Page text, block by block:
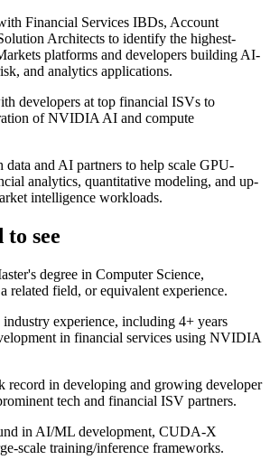
Financial Services IBDs, Account
Architects to identify the highest-
platforms and developers building AI-
and analytics applications.
developers at top financial ISVs to
of NVIDIA AI and compute
data and AI partners to help scale GPU-
analytics, quantitative modeling, and up-
intelligence workloads.
to see
degree in Computer Science,
related field, or equivalent experience.
experience, including 4+ years
in financial services using NVIDIA
record in developing and growing developer
tech and financial ISV partners.
in AI/ML development, CUDA-X
scale training/inference frameworks.